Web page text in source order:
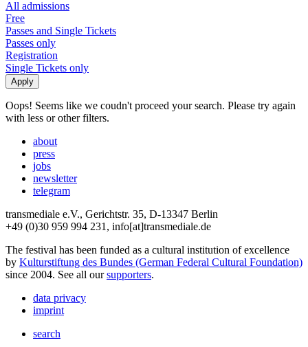
All admissions
Free
Passes and Single Tickets
Passes only
Registration
Single Tickets only
Oops! Seems like we coudn't proceed your search. Please try again
with less or other filters.
about
press
jobs
newsletter
telegram
transmediale e.V., Gerichtstr. 35, D-13347 Berlin
+49 (0)30 959 994 231, info[at]transmediale.de
The festival has been funded as a cultural institution of excellence
by Kulturstiftung des Bundes (German Federal Cultural Foundation)
since 2004. See all oursupporters.
data privacy
imprint
search